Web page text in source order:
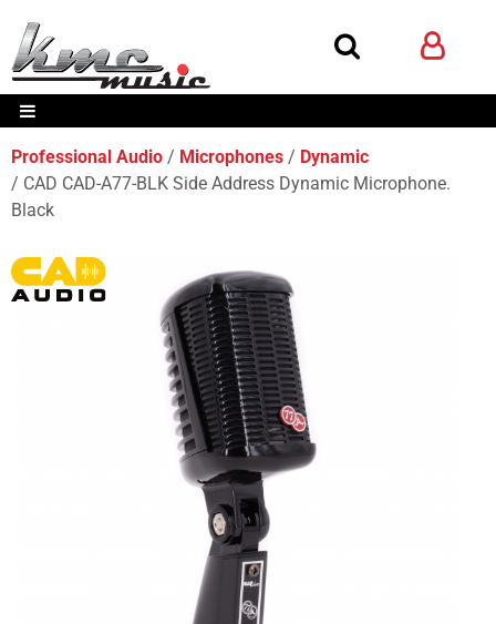
Professional Audio Microphones
Dynamic
CAD CAD-A77-BLK Side Address Dynamic Microphone.
Black